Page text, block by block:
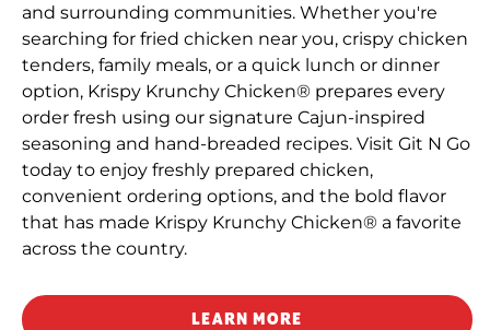
and surrounding communities. Whether you're
searching for fried chicken near you, crispy chicken
tenders, family meals, or a quick lunch or dinner
option, Krispy Krunchy Chicken® prepares every
order fresh using our signature Cajun-inspired
seasoning and hand-breaded recipes. Visit Git N Go
today to enjoy freshly prepared chicken,
convenient ordering options, and the bold flavor
that has made Krispy Krunchy Chicken® a favorite
across the country.
LEARN MORE